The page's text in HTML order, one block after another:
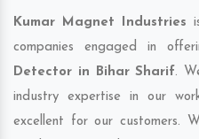
Kumar Magnet Industries
companies engaged in
Detector in Bihar Sharif.
industry expertise in our
excellent for our customers.